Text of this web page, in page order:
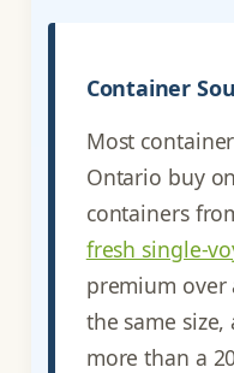
Container
Most
Ontario buy
containers
fresh single-
premium
the same
more than a